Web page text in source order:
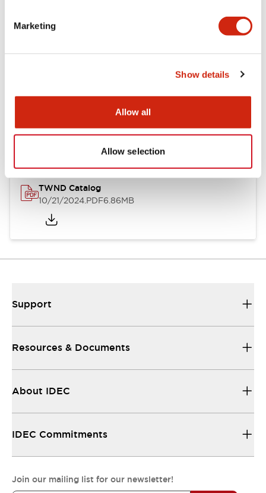
Marketing
Show details
Allow all
Allow selection
Other Specifications
Documents and Files
Catalogs & Brochures
TWND Catalog
10/21/2024.PDF6.86MB
Support
Resources & Documents
About IDEC
IDEC Commitments
Join our mailing list for our newsletter!